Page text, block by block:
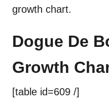
growth chart.
Dogue De
Growth
[table id=609 /]